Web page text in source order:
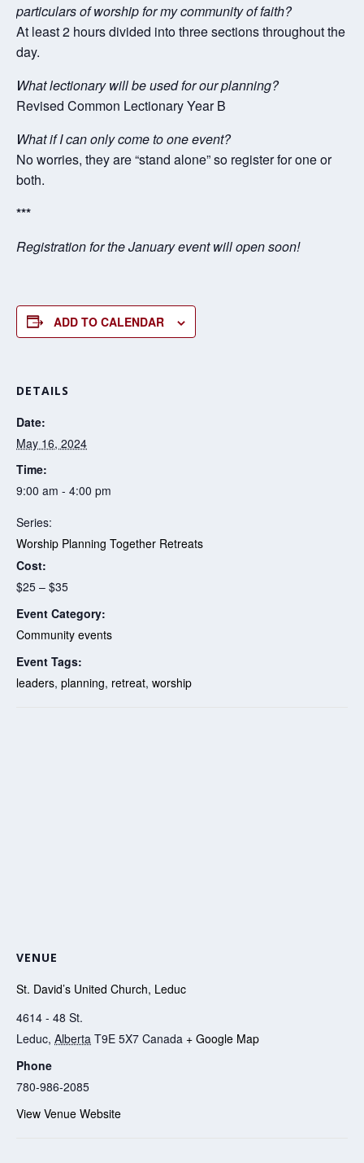
particulars of worship for my community of faith?
At least 2 hours divided into three sections throughout the
day.
What lectionary will be used for our planning?
Revised Common Lectionary Year B
What if I can only come to one event?
No worries, they are “stand alone” so register for one or
both.
***
Registration for the January event will open soon!
ADD TO CALENDAR
DETAILS
Date:
May 16, 2024
Time:
9:00 am - 4:00 pm
Series:
Worship Planning Together Retreats
Cost:
$25 – $35
Event Category:
Community events
Event Tags:
leaders, planning, retreat, worship
VENUE
St. David’s United Church, Leduc
4614 - 48 St.
Leduc, Alberta T9E 5X7 Canada + Google Map
Phone
780-986-2085
View Venue Website